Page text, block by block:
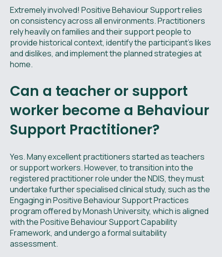
Extremely involved! Positive Behaviour Support relies
on consistency across all environments. Practitioners
rely heavily on families and their support people to
provide historical context, identify the participant's likes
and dislikes, and implement the planned strategies at
home.
Can a teacher or support
worker become a Behaviour
Support Practitioner?
Yes. Many excellent practitioners started as teachers
or support workers. However, to transition into the
registered practitioner role under the NDIS, they must
undertake further specialised clinical study, such as the
Engaging in Positive Behaviour Support Practices
program offered by Monash University, which is aligned
with the Positive Behaviour Support Capability
Framework, and undergo a formal suitability
assessment.